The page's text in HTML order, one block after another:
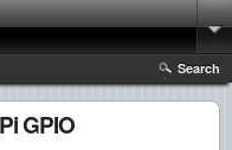
Search
GPIO